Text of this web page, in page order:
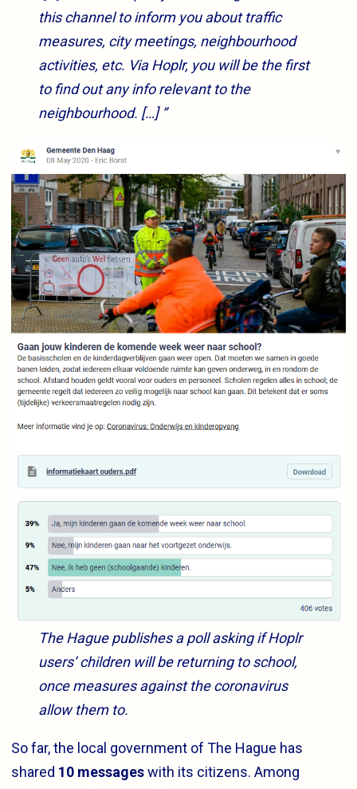
this channel to inform you about traffic
measures, city meetings, neighbourhood
activities, etc. Via Hoplr, you will be the first
to find out any info relevant to the
neighbourhood. […] ”
The Hague publishes a poll asking if Hoplr
users’ children will be returning to school,
once measures against the coronavirus
allow them to.
So far, the local government of The Hague has
shared 10 messageswith its citizens. Among